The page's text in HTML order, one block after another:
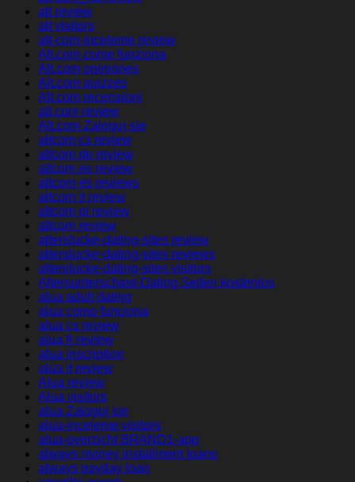
alt review
alt visitors
alt-com-inceleme review
Alt.com come funziona
Alt.com opiniones
Alt.com quizzes
Alt.com recensioni
alt.com review
Alt.com Zaloguj sie
altcom cs review
altcom de review
altcom es review
altcom es reviews
altcom it review
altcom pl review
altcom review
alterslucke-dating-sites review
alterslucke-dating-sites reviews
alterslucke-dating-sites visitors
Altersunterschied-Dating Seiten kostenlos
alua adult dating
alua como funciona
alua cs review
alua fr review
alua inscription
alua it review
Alua review
Alua visitors
alua Zaloguj sie
alua-inceleme visitors
alua-overzicht BRAND1-app
always money installment loans
always payday loan